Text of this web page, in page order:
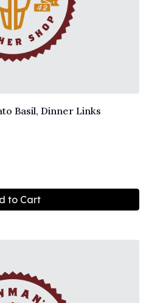
Basil, Dinner Links
to Cart